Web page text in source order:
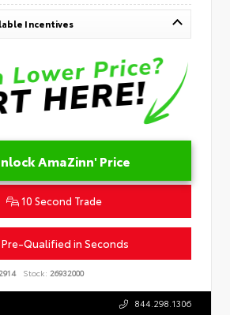
Incentives
AmaZinn' Price
10 Second Trade
Qualified in Seconds
Stock: 26932000
844.298.1306